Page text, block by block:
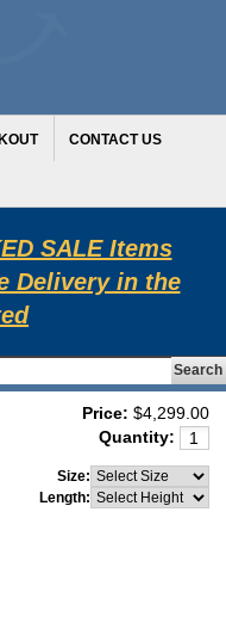
CONTACT US
SALE Items
Delivery in the
Price: $4,299.00
Quantity:
Size:
Length: